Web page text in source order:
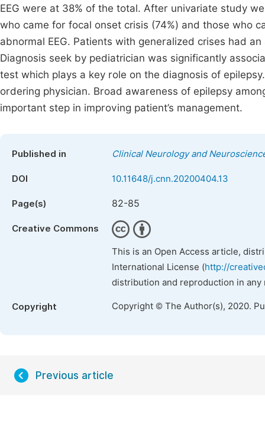
EEG were at 38% of the total. After univariate study
who came for focal onset crisis (74%) and those who
abnormal EEG. Patients with generalized crises had
Diagnosis seek by pediatrician was significantly
test which plays a key role on the diagnosis of
ordering physician. Broad awareness of epilepsy
important step in improving patient’s management.
Published in Clinical Neurology and
DOI 10.11648/j.cnn.20200404.13
Page(s) 82-85
Creative Commons
This is an Open Access article,
International License (http://
distribution and reproduction in
Copyright Copyright © The Author(s), 2020.
Previous article